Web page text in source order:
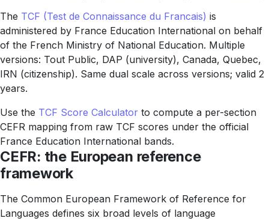
The TCF (Test de Connaissance du Francais) is
administered by France Education International on behalf
of the French Ministry of National Education. Multiple
versions: Tout Public, DAP (university), Canada, Quebec,
IRN (citizenship). Same dual scale across versions; valid 2
years.
Use the TCF Score Calculator to compute a per-section
CEFR mapping from raw TCF scores under the official
France Education International bands.
CEFR: the European reference
framework
The Common European Framework of Reference for
Languages defines six broad levels of language